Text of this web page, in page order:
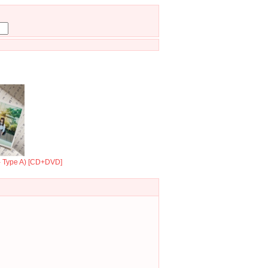
A) [CD+DVD]